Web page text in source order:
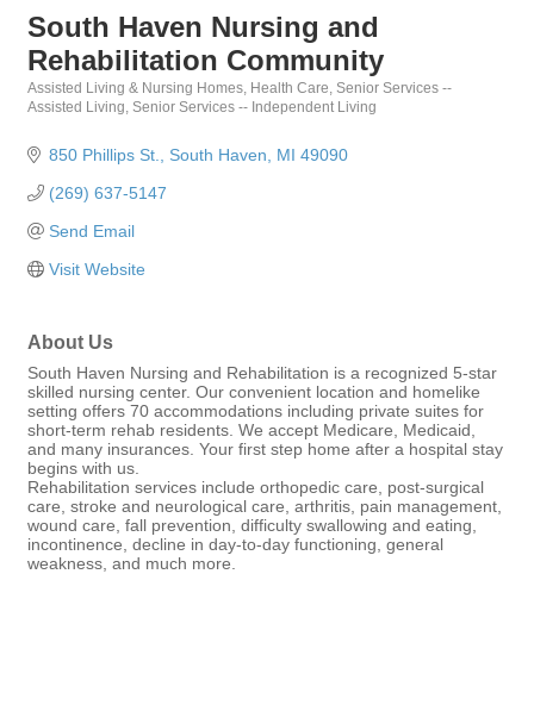
South Haven Nursing and
Rehabilitation Community
Categories
Assisted Living & Nursing Homes Health Care Senior Services --
Assisted Living Senior Services -- Independent Living
850 Phillips St. South Haven MI 49090
(269) 637-5147
Send Email
Visit Website
About Us
South Haven Nursing and Rehabilitation is a recognized 5-star
skilled nursing center. Our convenient location and homelike
setting offers 70 accommodations including private suites for
short-term rehab residents. We accept Medicare, Medicaid,
and many insurances. Your first step home after a hospital stay
begins with us.
Rehabilitation services include orthopedic care, post-surgical
care, stroke and neurological care, arthritis, pain management,
wound care, fall prevention, difficulty swallowing and eating,
incontinence, decline in day-to-day functioning, general
weakness, and much more.